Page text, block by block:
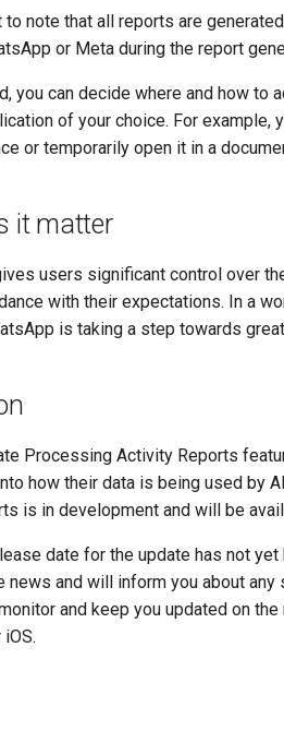
to note that all reports are
or Meta during the report
you can decide where and how
of your choice. For
or temporarily open it in a
it matter
users significant control over
with their expectations. In a
is taking a step towards
Processing Activity Reports
how their data is being used by
is in development and will be
date for the update has not yet
news and will inform you about
and keep you updated on